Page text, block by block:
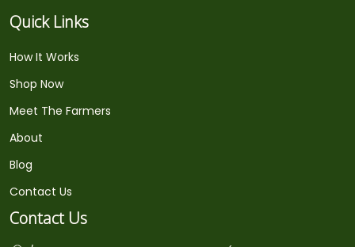
Quick Links
How It Works
Shop Now
Meet The Farmers
About
Blog
Contact Us
Contact Us